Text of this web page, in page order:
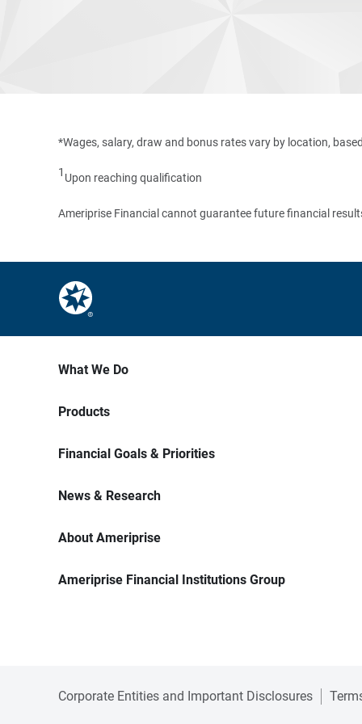
*Wages, salary, draw and bonus rates vary by location,
1 Upon reaching qualification
Ameriprise Financial cannot guarantee future financial
What We Do
Products
Financial Goals & Priorities
News & Research
About Ameriprise
Ameriprise Financial Institutions Group
Corporate Entities and Important Disclosures